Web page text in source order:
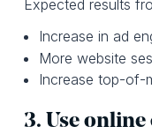
Expected results
Increase in ad
More website
Increase top-of-
3. Use